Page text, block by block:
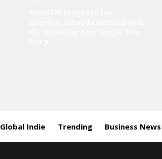
Global Indie Trending Business News